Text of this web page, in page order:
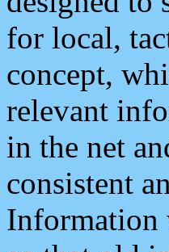
for local,
concept,
relevant
in the net
consistent
Information